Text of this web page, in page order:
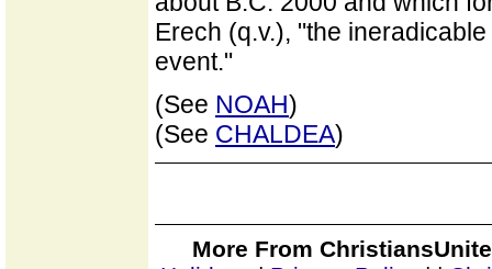
Erech (q.v.), "the
event."
(See NOAH)
(See CHALDEA)
More From